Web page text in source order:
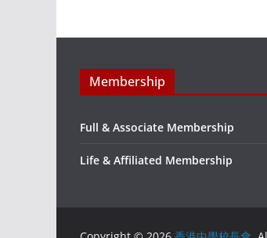
Membership
Full & Associate Membership
Life & Affiliated Membership